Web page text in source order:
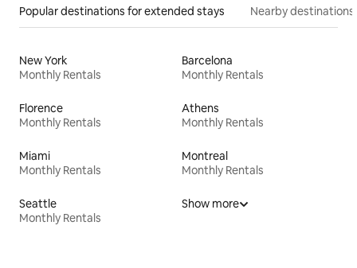
Popular destinations for extended stays Nearby destinations
New York
Monthly Rentals
Barcelona
Monthly Rentals
Florence
Monthly Rentals
Athens
Monthly Rentals
Miami
Monthly Rentals
Montreal
Monthly Rentals
Seattle
Monthly Rentals
Show more